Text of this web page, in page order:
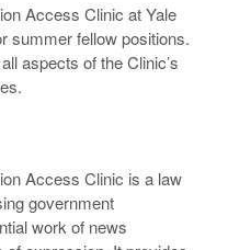
Access Clinic at Yale
summer fellow positions.
aspects of the Clinic’s
Access Clinic is a law
government
work of news